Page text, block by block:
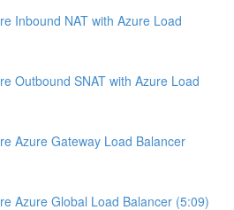
Inbound NAT with Azure Load
Outbound SNAT with Azure Load
Azure Gateway Load Balancer
Azure Global Load Balancer (5:09)